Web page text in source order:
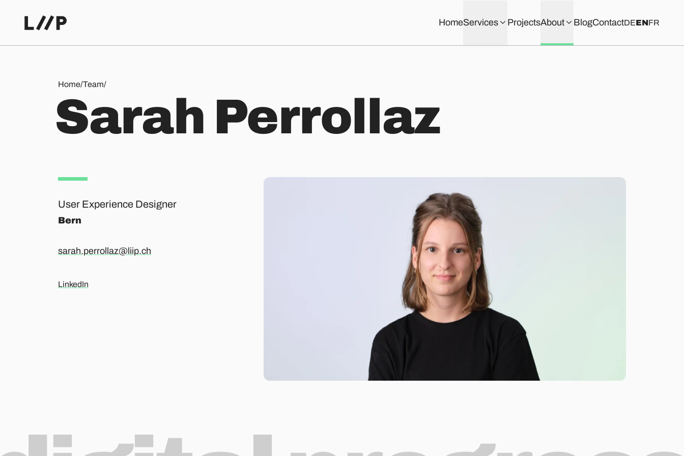
HomeServices ProjectsAbout BlogContactDEENFR
Home/Team/
Sarah Perrollaz
Sarah Perro az
User Experience Designer
Bern
sarah.perrollaz@liip.ch
LinkedIn